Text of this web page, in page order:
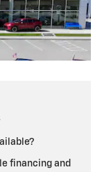
financing and